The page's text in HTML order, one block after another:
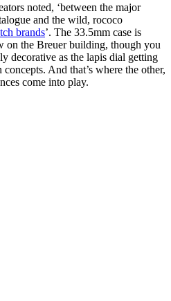
noted, ‘between the major
and the wild, rococo
brands’. The 33.5mm case is
on the Breuer building, though you
decorative as the lapis dial getting
And that’s where the other,
come into play.